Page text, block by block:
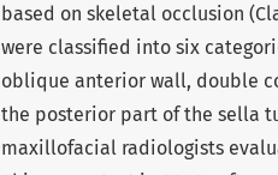
based on skeletal occlusion
were classified into six
oblique anterior wall, double
the posterior part of the sella
maxillofacial radiologists